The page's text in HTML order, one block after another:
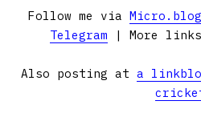
Follow me via Micro.blog
Telegram | More
Also posting at a